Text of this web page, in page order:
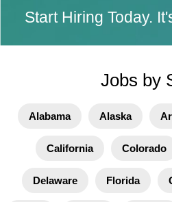
Start Hiring Today.
Jobs by
Alabama Alaska
California Colorado
Delaware Florida